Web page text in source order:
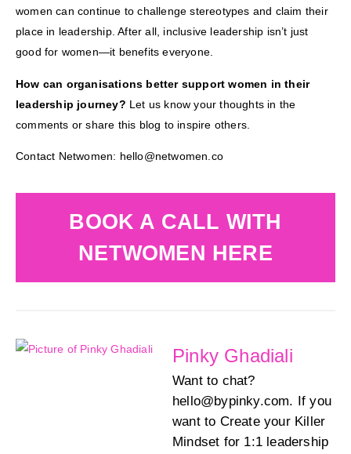
women can continue to challenge stereotypes and claim their
place in leadership. After all, inclusive leadership isn’t just
good for women—it benefits everyone.
How can organisations better support women in their
leadership journey? Let us know your thoughts in the
comments or share this blog to inspire others.
Contact Netwomen: hello@netwomen.co
BOOK A CALL WITH
NETWOMEN HERE
Pinky Ghadiali
Want to chat?
hello@bypinky.com. If you
want to Create your Killer
Mindset for 1:1 leadership